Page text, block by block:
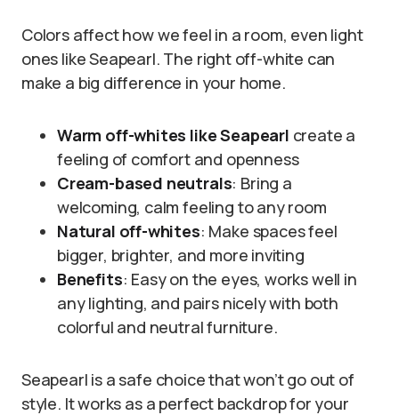
Colors affect how we feel in a room, even light
ones like Seapearl. The right off-white can
make a big difference in your home.
Warm off-whites like Seapearl create a
feeling of comfort and openness
Cream-based neutrals: Bring a
welcoming, calm feeling to any room
Natural off-whites: Make spaces feel
bigger, brighter, and more inviting
Benefits: Easy on the eyes, works well in
any lighting, and pairs nicely with both
colorful and neutral furniture.
Seapearl is a safe choice that won’t go out of
style. It works as a perfect backdrop for your